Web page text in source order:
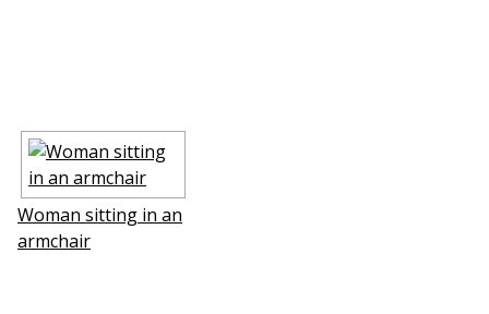
Woman sitting in an
armchair